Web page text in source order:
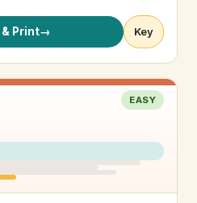
Print→ Key
EASY